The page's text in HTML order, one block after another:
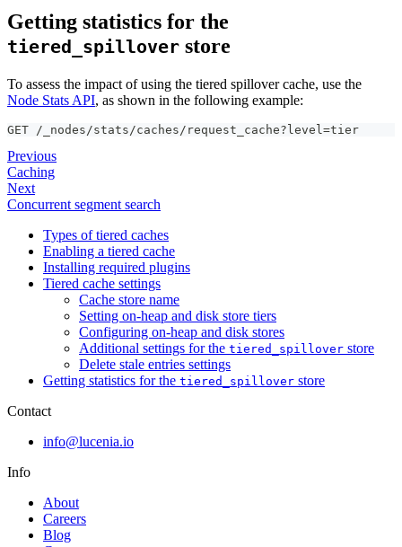
Getting statistics for the
tiered_spillover store
To assess the impact of using the tiered spillover cache, use the
Node Stats API, as shown in the following example:
GET /_nodes/stats/caches/request_cache?level=tier
Previous
Caching
Next
Concurrent segment search
Types of tiered caches
Enabling a tiered cache
Installing required plugins
Tiered cache settings
Cache store name
Setting on-heap and disk store tiers
Configuring on-heap and disk stores
Additional settings for the tiered_spillover store
Delete stale entries settings
Getting statistics for the tiered_spillover store
Contact
info@lucenia.io
Info
About
Careers
Blog